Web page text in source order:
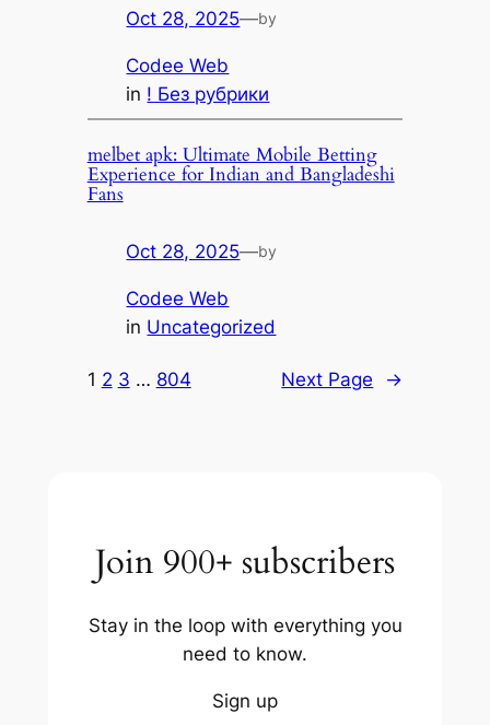
Oct 28, 2025—by
Codee Web
in ! Без рубрики
melbet apk: Ultimate Mobile Betting
Experience for Indian and Bangladeshi
Fans
Oct 28, 2025—by
Codee Web
in Uncategorized
1 2 3 … 804 Next Page →
Join 900+ subscribers
Stay in the loop with everything you
need to know.
Sign up